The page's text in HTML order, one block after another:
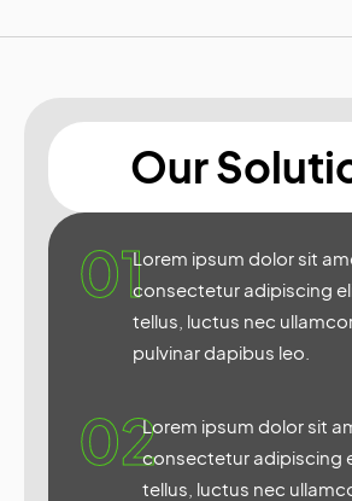
Our
01Lorem ipsum dolor sit
consectetur adipiscing
tellus, luctus nec
pulvinar dapibus leo.
02Lorem ipsum dolor sit
consectetur adipiscing
tellus, luctus nec